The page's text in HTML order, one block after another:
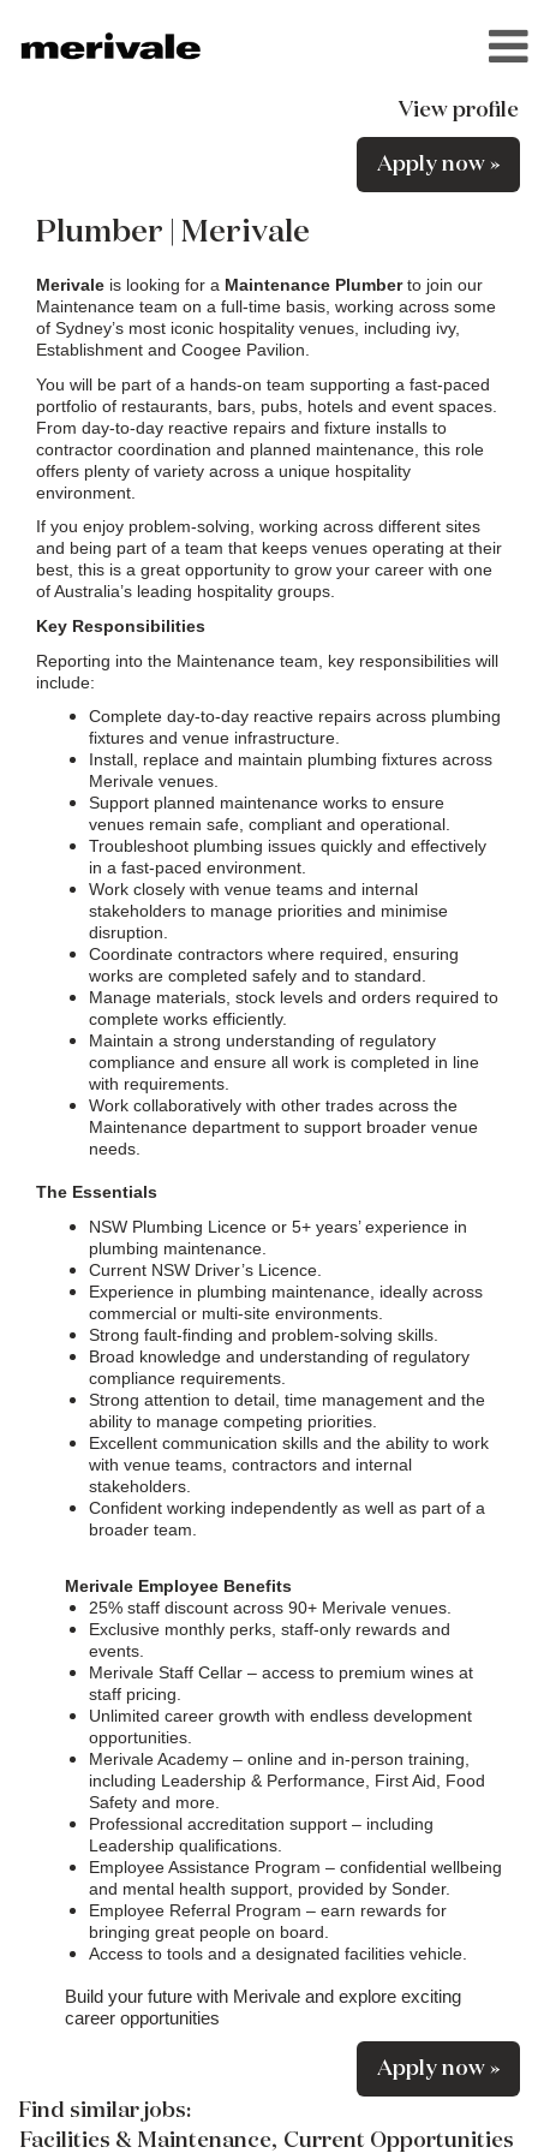
View profile
Apply now »
Plumber | Merivale
Merivale is looking for a Maintenance Plumberto join our
Maintenance team on a full-time basis, working across some
of Sydney’s most iconic hospitality venues, including ivy,
Establishment and Coogee Pavilion.
You will be part of a hands-on team supporting a fast-paced
portfolio of restaurants, bars, pubs, hotels and event spaces.
From day-to-day reactive repairs and fixture installs to
contractor coordination and planned maintenance, this role
offers plenty of variety across a unique hospitality
environment.
If you enjoy problem-solving, working across different sites
and being part of a team that keeps venues operating at their
best, this is a great opportunity to grow your career with one
of Australia’s leading hospitality groups.
Key Responsibilities
Reporting into the Maintenance team, key responsibilities will
include:
Complete day-to-day reactive repairs across plumbing
fixtures and venue infrastructure.
Install, replace and maintain plumbing fixtures across
Merivale venues.
Support planned maintenance works to ensure
venues remain safe, compliant and operational.
Troubleshoot plumbing issues quickly and effectively
in a fast-paced environment.
Work closely with venue teams and internal
stakeholders to manage priorities and minimise
disruption.
Coordinate contractors where required, ensuring
works are completed safely and to standard.
Manage materials, stock levels and orders required to
complete works efficiently.
Maintain a strong understanding of regulatory
compliance and ensure all work is completed in line
with requirements.
Work collaboratively with other trades across the
Maintenance department to support broader venue
needs.
The Essentials
NSW Plumbing Licence or 5+ years’ experience in
plumbing maintenance.
Current NSW Driver’s Licence.
Experience in plumbing maintenance, ideally across
commercial or multi-site environments.
Strong fault-finding and problem-solving skills.
Broad knowledge and understanding of regulatory
compliance requirements.
Strong attention to detail, time management and the
ability to manage competing priorities.
Excellent communication skills and the ability to work
with venue teams, contractors and internal
stakeholders.
Confident working independently as well as part of a
broader team.
Merivale Employee Benefits
25% staff discount across 90+ Merivale venues.
Exclusive monthly perks, staff-only rewards and
events.
Merivale Staff Cellar – access to premium wines at
staff pricing.
Unlimited career growth with endless development
opportunities.
Merivale Academy – online and in-person training,
including Leadership & Performance, First Aid, Food
Safety and more.
Professional accreditation support – including
Leadership qualifications.
Employee Assistance Program – confidential wellbeing
and mental health support, provided by Sonder.
Employee Referral Program – earn rewards for
bringing great people on board.
Access to tools and a designated facilities vehicle.
Build your future with Merivale and explore exciting
career opportunities
Apply now »
Find similar jobs:
Facilities & Maintenance, Current Opportunities